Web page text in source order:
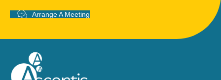
Arrange A Meeting